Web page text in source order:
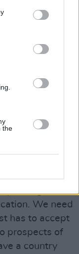
the
kick out a
your property
have the
of the
have
have,
to address
We need
has to accept
prospects of
a country